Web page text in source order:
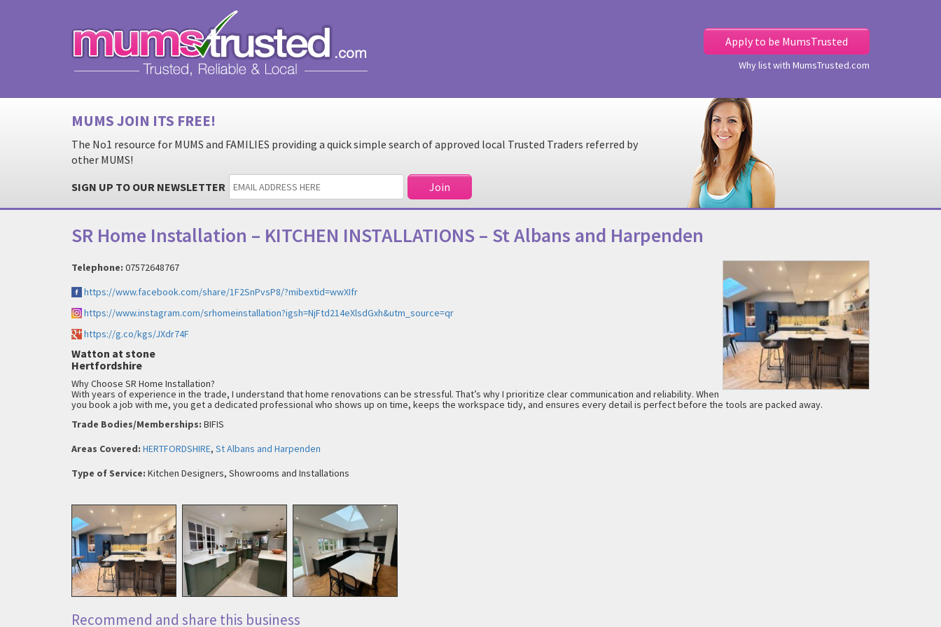
Apply to be MumsTrusted
Why list with MumsTrusted.com
MUMS JOIN ITS FREE!
The No1 resource for MUMS and FAMILIES providing a quick simple search of approved local Trusted Traders referred by
other MUMS!
SIGN UP TO OUR NEWSLETTER
SR Home Installation – KITCHEN INSTALLATIONS – St Albans and Harpenden
Telephone: 07572648767
https://www.facebook.com/share/1F2SnPvsP8/?mibextid=wwXIfr
https://www.instagram.com/srhomeinstallation?igsh=NjFtd214eXlsdGxh&utm_source=qr
https://g.co/kgs/JXdr74F
Watton at stone
Hertfordshire
Why Choose SR Home Installation?
With years of experience in the trade, I understand that home renovations can be stressful. That’s why I prioritize clear communication and reliability. When
you book a job with me, you get a dedicated professional who shows up on time, keeps the workspace tidy, and ensures every detail is perfect before the tools are packed away.
Trade Bodies/Memberships: BIFIS
Areas Covered: HERTFORDSHIRE, St Albans and Harpenden
Type of Service: Kitchen Designers, Showrooms and Installations
Recommend and share this business